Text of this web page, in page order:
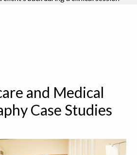
and Medical
Case Studies